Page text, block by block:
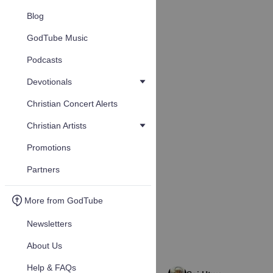
Blog
GodTube Music
Podcasts
Devotionals
Christian Concert Alerts
Christian Artists
Promotions
Partners
More from GodTube
Newsletters
About Us
Help & FAQs